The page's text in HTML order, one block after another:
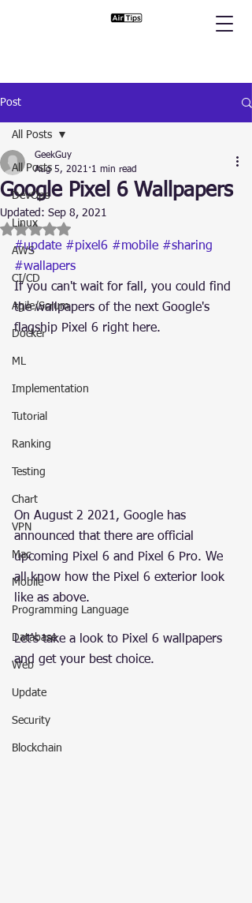
Post
All Posts
DevOps
Linux
AWS
CI/CD
Agile/Scrum
Docker
ML
Implementation
Tutorial
Ranking
Testing
Chart
VPN
Mac
Mobile
Programming Language
Database
Web
Update
Security
Blockchain
All Posts
Google Pixel 6 Wallpapers
GeekGuy
Aug 5, 2021 1 min read
Updated: Sep 8, 2021
Rated NaN out of 5 stars.
#update #pixel6 #mobile #sharing
#wallapers
If you can't wait for fall, you could find
the wallpapers of the next Google's
flagship Pixel 6 right here.
On August 2 2021, Google has
announced that there are official
upcoming Pixel 6 and Pixel 6 Pro. We
all know how the Pixel 6 exterior look
like as above.
Let's take a look to Pixel 6 wallpapers
and get your best choice.